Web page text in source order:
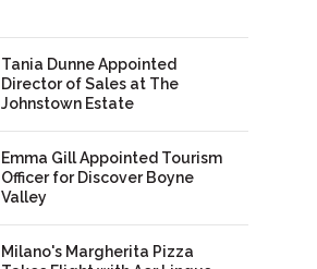
Tania Dunne Appointed
Director of Sales at The
Johnstown Estate
Emma Gill Appointed Tourism
Officer for Discover Boyne
Valley
Milano's Margherita Pizza